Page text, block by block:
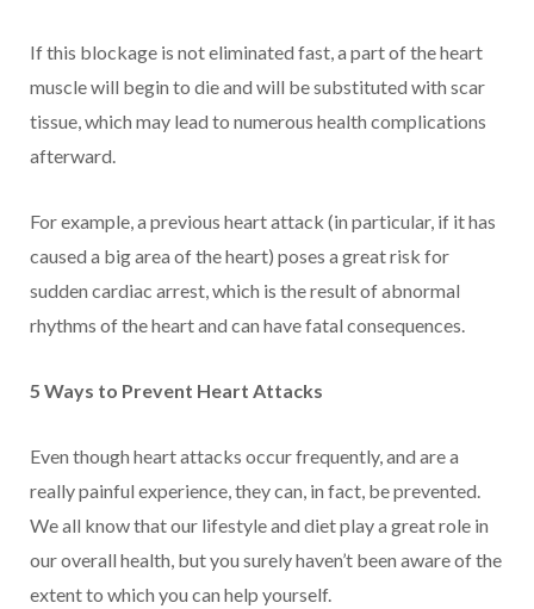
If this blockage is not eliminated fast, a part of the heart
muscle will begin to die and will be substituted with scar
tissue, which may lead to numerous health complications
afterward.
For example, a previous heart attack (in particular, if it has
caused a big area of the heart) poses a great risk for
sudden cardiac arrest, which is the result of abnormal
rhythms of the heart and can have fatal consequences.
5 Ways to Prevent Heart Attacks
Even though heart attacks occur frequently, and are a
really painful experience, they can, in fact, be prevented.
We all know that our lifestyle and diet play a great role in
our overall health, but you surely haven’t been aware of the
extent to which you can help yourself.